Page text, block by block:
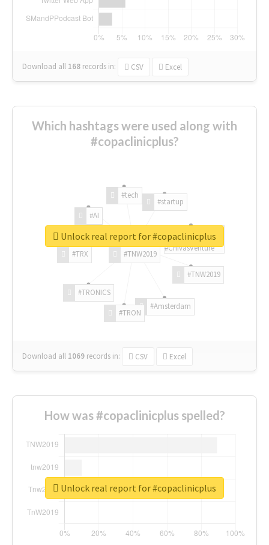
Download all 168 records in: CSV Excel
Which hashtags were used along with
#copaclinicplus?
#TNW2019
#TNW2019
#Amsterdam
#TRON
#TRONICS
#TRX
#AI
#tech
#startup
#ChivasVenture
Download all 1069 records in: CSV Excel
Unlock real report for #copaclinicplus
How was #copaclinicplus spelled?
Unlock real report for #copaclinicplus